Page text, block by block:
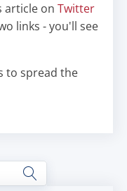
article on Twitter
links - you'll see
to spread the